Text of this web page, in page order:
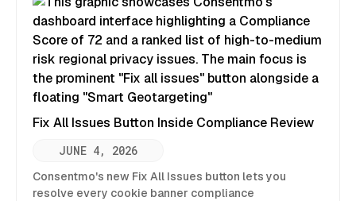
Fix All Issues Button Inside Compliance Review
JUNE 4, 2026
Consentmo's new Fix All Issues button lets you
resolve every cookie banner compliance